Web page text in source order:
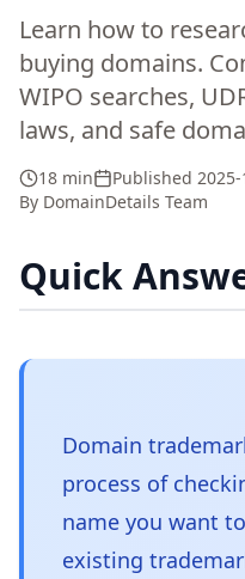
Learn how to
buying domains.
WIPO searches,
laws, and safe
18 min Published 2025-
By DomainDetails Team
Quick
Domain
process of
name you want
existing